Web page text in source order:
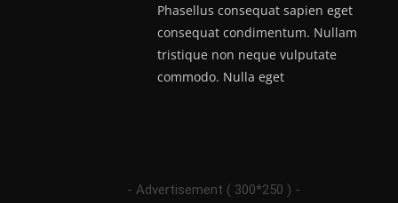
Phasellus consequat sapien eget
consequat condimentum. Nullam
tristique non neque vulputate
commodo. Nulla eget
- Advertisement ( 300*250 ) -